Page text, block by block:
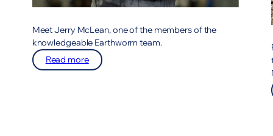
Meet Jerry McLean, one of the members of the
knowledgeable Earthworm team.
Read more:
Meet